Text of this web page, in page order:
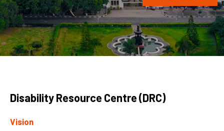
Disability Resource Centre (DRC)
Vision